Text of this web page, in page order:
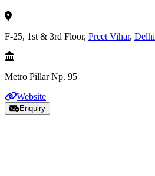
F-25, 1st & 3rd Floor, Preet Vihar, Delhi
Metro Pillar Np. 95
Website
Enquiry